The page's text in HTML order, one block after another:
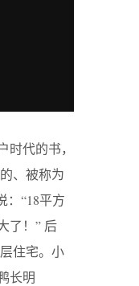
代的书，
、被称为
：“18平方
了！” 后
住宅。小
长明